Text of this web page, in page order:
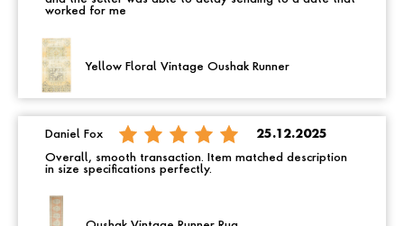
worked for me
Yellow Floral Vintage Oushak Runner
Daniel Fox 25.12.2025
Overall, smooth transaction. Item matched description
in size specifications perfectly.